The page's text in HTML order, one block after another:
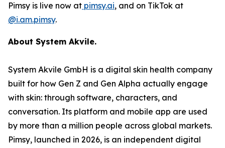
Pimsy is live now at pimsy.ai, and on TikTok at
@i.am.pimsy.
About System Akvile.
System Akvile GmbH is a digital skin health company
built for how Gen Z and Gen Alpha actually engage
with skin: through software, characters, and
conversation. Its platform and mobile app are used
by more than a million people across global markets.
Pimsy, launched in 2026, is an independent digital